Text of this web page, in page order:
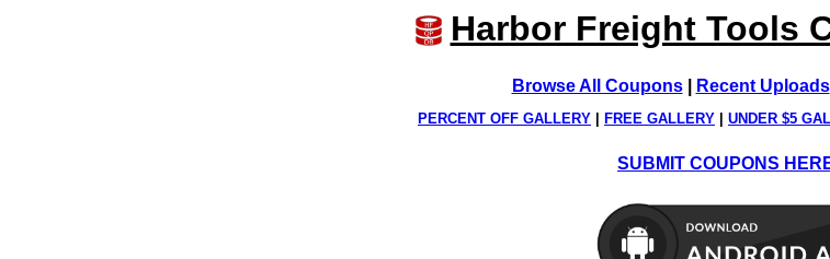
Harbor Freight Tools
Browse All Coupons| Recent Uploads
PERCENT OFF GALLERY FREE GALLERY UNDER $5
SUBMIT COUPONS